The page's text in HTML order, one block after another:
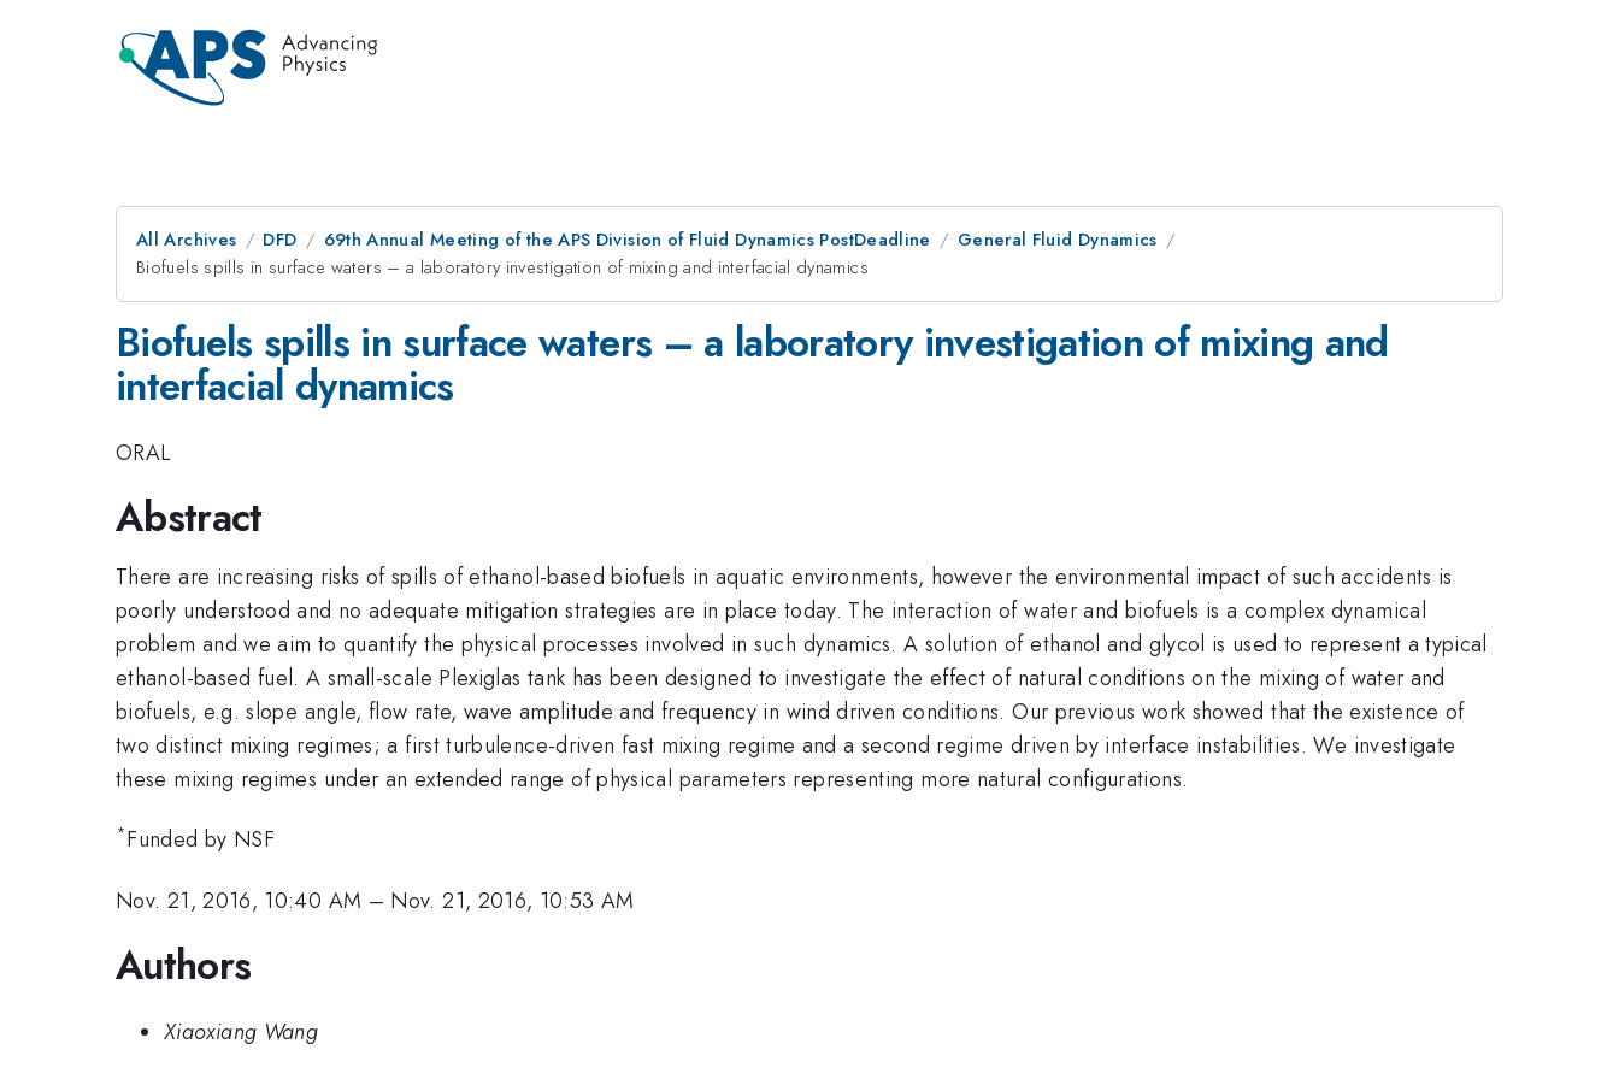
All Archives DFD 69th Annual Meeting of the APS Division of Fluid Dynamics PostDeadline
General Fluid Dynamics
Biofuels spills in surface waters – a laboratory investigation of mixing and interfacial dynamics
Biofuels spills in surface waters – a laboratory investigation of mixing and
interfacial dynamics
ORAL
Abstract
There are increasing risks of spills of ethanol-based biofuels in aquatic environments, however the environmental impact of such accidents is
poorly understood and no adequate mitigation strategies are in place today. The interaction of water and biofuels is a complex dynamical
problem and we aim to quantify the physical processes involved in such dynamics. A solution of ethanol and glycol is used to represent a typical
ethanol-based fuel. A small-scale Plexiglas tank has been designed to investigate the effect of natural conditions on the mixing of water and
biofuels, e.g. slope angle, flow rate, wave amplitude and frequency in wind driven conditions. Our previous work showed that the existence of
two distinct mixing regimes; a first turbulence-driven fast mixing regime and a second regime driven by interface instabilities. We investigate
these mixing regimes under an extended range of physical parameters representing more natural configurations.
*Funded by NSF
Nov. 21, 2016, 10:40 AM – Nov. 21, 2016, 10:53 AM
Authors
Xiaoxiang Wang